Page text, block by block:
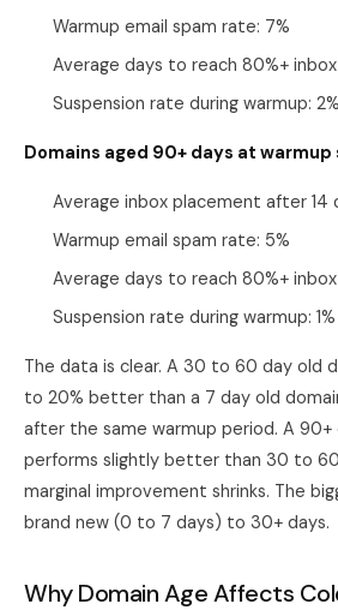
Warmup email spam rate: 7%
Average days to reach 80%+
Suspension rate during warmup: 2%
Domains aged 90+ days at
Average inbox placement after 14
Warmup email spam rate: 5%
Average days to reach 80%+
Suspension rate during warmup: 1%
The data is clear. A 30 to 60 day old
to 20% better than a 7 day old
after the same warmup period. A 90+
performs slightly better than 30 to
marginal improvement shrinks. The
brand new (0 to 7 days) to 30+ days.
Why Domain Age Affects